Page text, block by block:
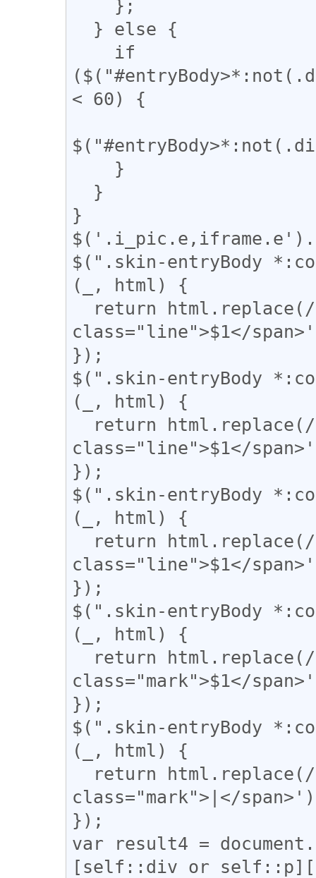
< 60) {
}
$(".skin-entryBody
(_, html) {
class="line">$1</
});
$(".skin-entryBody
(_, html) {
class="line">$1</
});
$(".skin-entryBody
(_, html) {
class="line">$1</
});
$(".skin-entryBody
(_, html) {
class="mark">$1</
});
$(".skin-entryBody
(_, html) {
class="mark">|</
});
var result4 =
[self::div or